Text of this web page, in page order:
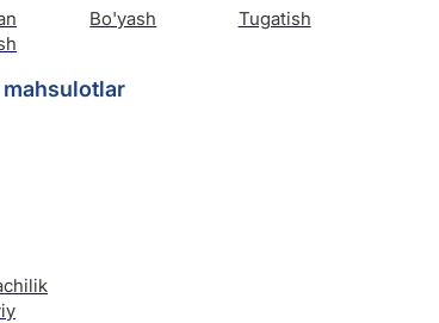
Bo'yash Tugatish
mahsulotlar